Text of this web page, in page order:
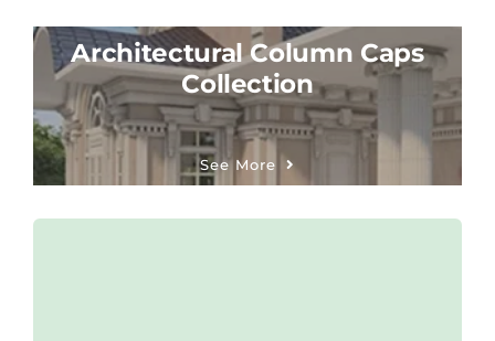
Architectural Column Caps
Collection
See More